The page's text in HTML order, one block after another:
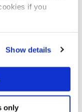
if you
Show details
only